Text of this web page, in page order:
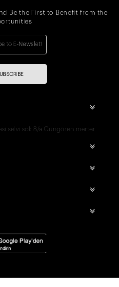
Be the First to Benefit from the
selvi sok 8/a Güngören merter